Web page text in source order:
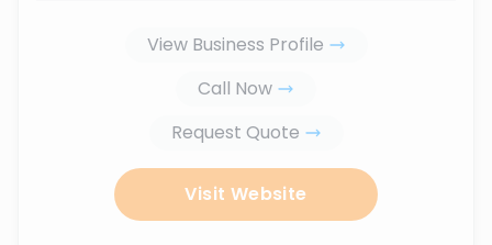
View Business Profile
Call Now
Request Quote
Visit Website